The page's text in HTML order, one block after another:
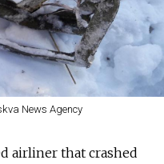
News Agency
airliner that crashed